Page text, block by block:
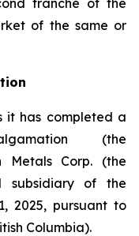
tranche of the
of the same or
it has completed a
(the
Corp. (the
subsidiary of the
2025, pursuant to
Columbia).